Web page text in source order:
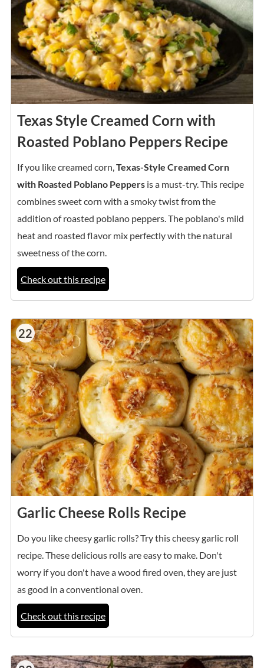
Texas Style Creamed Corn with
Roasted Poblano Peppers Recipe
If you like creamed corn,Texas-Style Creamed Corn
with Roasted Poblano Peppersis a must-try. This recipe
combines sweet corn with a smoky twist from the
addition of roasted poblano peppers. The poblano's mild
heat and roasted flavor mix perfectly with the natural
sweetness of the corn.
Check out this recipe
22
Garlic Cheese Rolls Recipe
Do you like cheesy garlic rolls? Try this cheesy garlic roll
recipe. These delicious rolls are easy to make. Don't
worry if you don't have a wood fired oven, they are just
as good in a conventional oven.
Check out this recipe